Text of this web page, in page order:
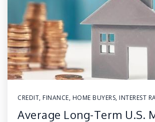
CREDIT, FINANCE, HOME BUYERS, INTEREST
Average Long-Term U.S.